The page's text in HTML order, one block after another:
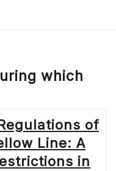
which
of
Line: A
in